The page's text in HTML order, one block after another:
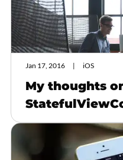
Jan 17, 2016 iOS
My thoughts